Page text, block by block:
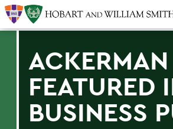
FEATURED
BUSINESS